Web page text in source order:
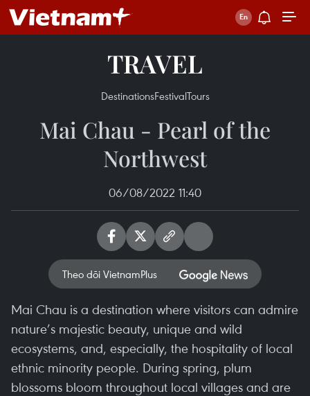
TRAVEL
DestinationsFestivalTours
Mai Chau - Pearl of the
Northwest
06/08/2022 11:40
Theo dõi VietnamPlus
Mai Chau is a destination where visitors can admire
nature’s majestic beauty, unique and wild
ecosystems, and, especially, the hospitality of local
ethnic minority people. During spring, plum
blossoms bloom throughout local villages and are